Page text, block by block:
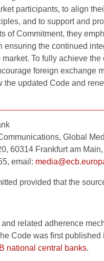
participants, to align
and to support and
of Commitment, they
ensuring the continued
To fully achieve
foreign exchange
the updated Code and
Global
60314 Frankfurt am
email:
provided that the
related adherence
Code was first
national central banks.